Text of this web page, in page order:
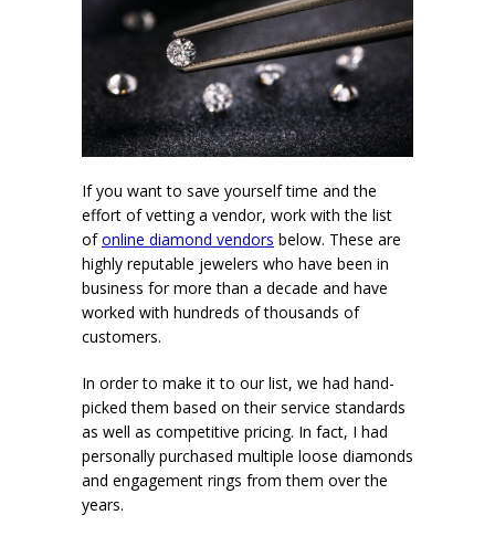
If you want to save yourself time and the
effort of vetting a vendor, work with the list
ofonline diamond vendors below. These are
highly reputable jewelers who have been in
business for more than a decade and have
worked with hundreds of thousands of
customers.
In order to make it to our list, we had hand-
picked them based on their service standards
as well as competitive pricing. In fact, I had
personally purchased multiple loose diamonds
and engagement rings from them over the
years.